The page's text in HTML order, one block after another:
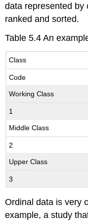
data represented by
ranked and sorted.
Table 5.4 An
Class
Code
Working Class
1
Middle Class
2
Upper Class
3
Ordinal data is very
example, a study